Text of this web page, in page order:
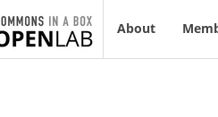
About